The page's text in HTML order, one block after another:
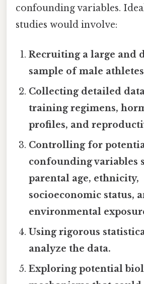
confounding variables.
studies would involve:
Recruiting a large and
sample of male
Collecting detailed
training regimens,
profiles, and
Controlling for
confounding variables
parental age, ethnicity,
socioeconomic status,
environmental
Using rigorous
analyze the data.
Exploring potential